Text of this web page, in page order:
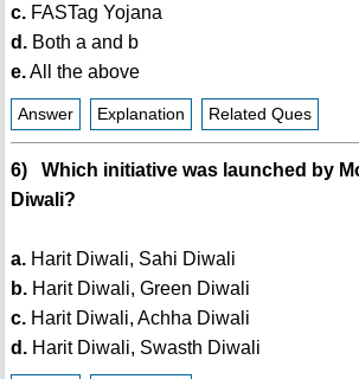
c.FASTag Yojana
d.Both a and b
e.All the above
Answer Explanation Related Ques
6) Which initiative was launched by
Diwali?
a.Harit Diwali, Sahi Diwali
b.Harit Diwali, Green Diwali
c.Harit Diwali, Achha Diwali
d.Harit Diwali, Swasth Diwali